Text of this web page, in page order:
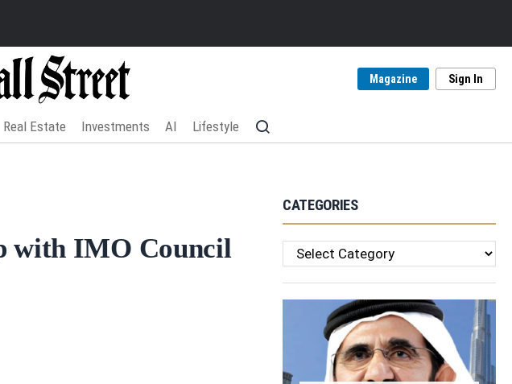
Magazine Sign In
Real Estate Investments AI Lifestyle
with IMO Council
CATEGORIES
Categories